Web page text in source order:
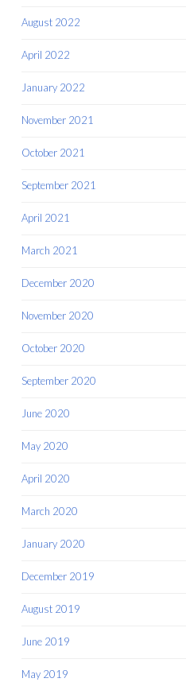
August 2022
April 2022
January 2022
November 2021
October 2021
September 2021
April 2021
March 2021
December 2020
November 2020
October 2020
September 2020
June 2020
May 2020
April 2020
March 2020
January 2020
December 2019
August 2019
June 2019
May 2019